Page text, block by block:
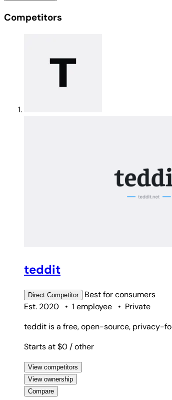
Competitors
teddit
Direct Competitor Best forconsumers
Est. 2020
• 1 employee • Private
teddit is a free, open-source, privacy-
Starts at $0 / other
View competitors
View ownership
Compare